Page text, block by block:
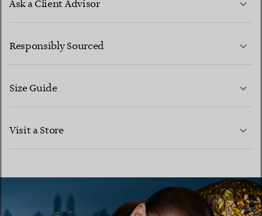
Ask a Client Advisor
CONTACT US
Responsibly Sourced
Size Guide
Visit a Store